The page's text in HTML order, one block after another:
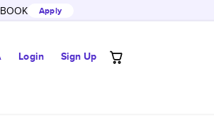
Apply
Login Sign Up